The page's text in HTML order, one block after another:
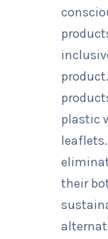
plastic
their